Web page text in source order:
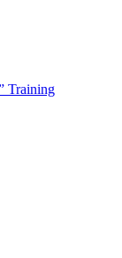
Training